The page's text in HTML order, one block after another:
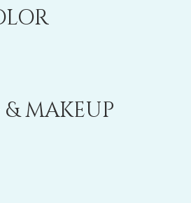
MAKEUP